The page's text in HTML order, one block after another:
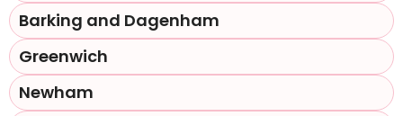
Barking and Dagenham
Greenwich
Newham